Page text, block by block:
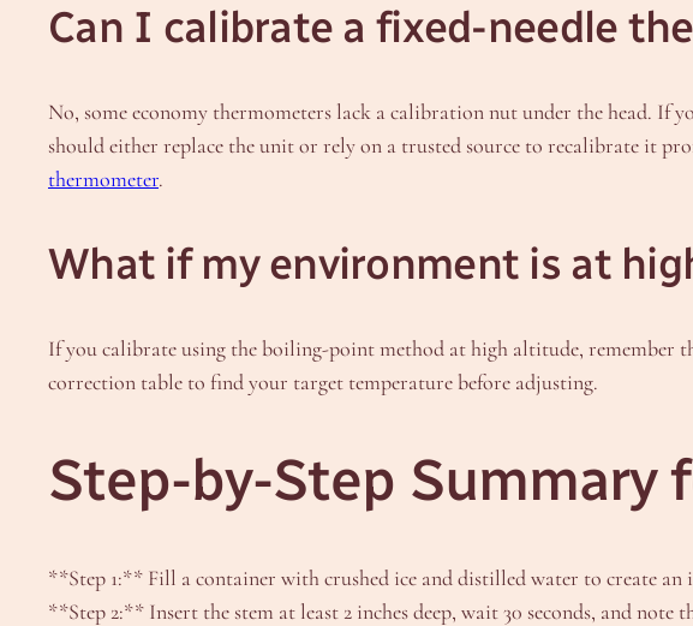
Can I calibrate a fixed-needle
No, some economy thermometers lack a calibration nut under the head. If
should either replace the unit or rely on a trusted source to recalibrate it
thermometer.
What if my environment is at
If you calibrate using the boiling-point method at high altitude, remember
correction table to find your target temperature before adjusting.
Step-by-Step Summary
**Step 1:** Fill a container with crushed ice and distilled water to create an
**Step 2:** Insert the stem at least 2 inches deep, wait 30 seconds, and note